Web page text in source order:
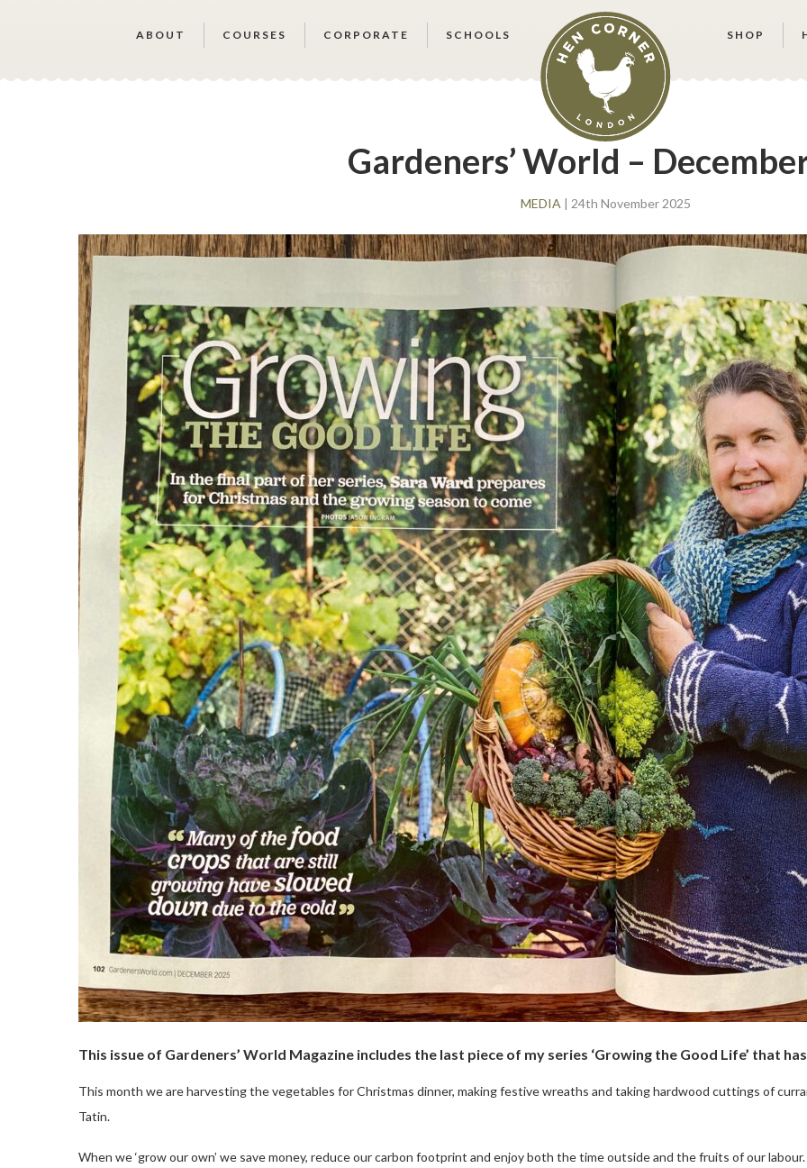
ABOUT COURSES CORPORATE SCHOOLS SHOP
Gardeners’ World –
MEDIA | 24th November 2025
This issue of Gardeners’ World Magazine includes the last piece of my series ‘Growing the Good Life’ that
This month we are harvesting the vegetables for Christmas dinner, making festive wreaths and taking hardwood cuttings of
Tatin.
When we ‘grow our own’ we save money, reduce our carbon footprint and enjoy both the time outside and the fruits of our labour.